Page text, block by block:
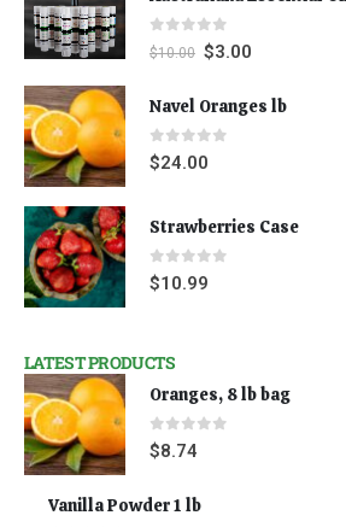
0 out of 5
$10.00 $3.00
Navel Oranges lb
0out of 5
$24.00
Strawberries Case
0out of 5
$10.99
LATEST PRODUCTS
Oranges, 8 lb bag
0out of 5
$8.74
Vanilla Powder 1 lb